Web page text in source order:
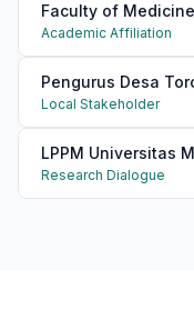
Faculty of
Academic Affiliation
Pengurus Desa
Local Stakeholder
LPPM Universitas
Research Dialogue